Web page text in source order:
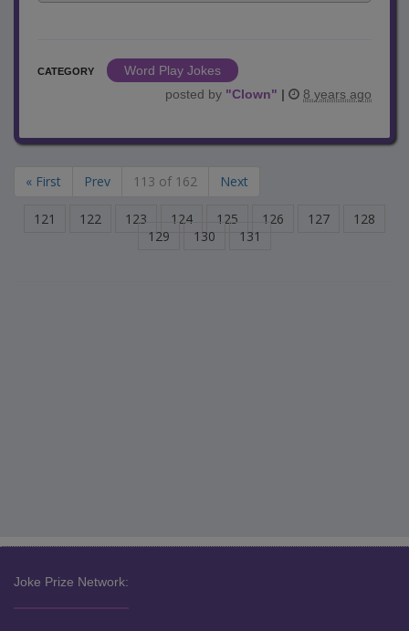
CATEGORY
Word Play Jokes
posted by "Clown" | 8 years ago
« First Prev 113 of 162 Next
121 122 123 124 125 126 127
128
129
130 131
Joke Prize Network: